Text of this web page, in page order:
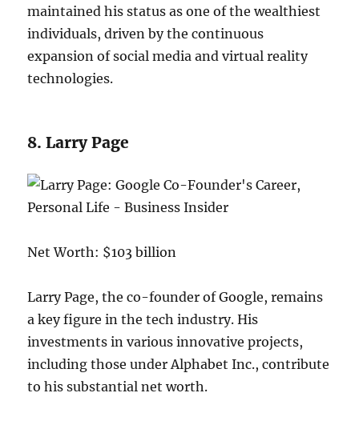
maintained his status as one of the wealthiest
individuals, driven by the continuous
expansion of social media and virtual reality
technologies.
8. Larry Page
Net Worth: $103 billion
Larry Page, the co-founder of Google, remains
a key figure in the tech industry. His
investments in various innovative projects,
including those under Alphabet Inc., contribute
to his substantial net worth.